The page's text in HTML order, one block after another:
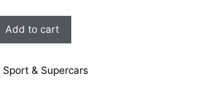
Add to cart
Sport & Supercars